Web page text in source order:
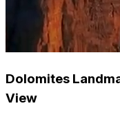
Dolomites
View